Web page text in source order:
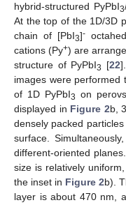
hybrid-structured PyPbI3
At the top of the 1D/3D
chain of [PbI3]-
cations (Py+) are
structure of PyPbI3 [22
images were performed
of 1D PyPbI3 on
displayed in Figure 2b,
densely packed
surface.
different-oriented
size is relatively
the inset in Figure 2b).
layer is about 470 nm,